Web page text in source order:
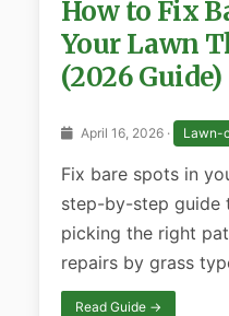
How to Fix
Your Lawn
(2026 Guide)
April 16, 2026 · Lawn-
Fix bare spots in
step-by-step guide
picking the right
repairs by grass
Read Guide →